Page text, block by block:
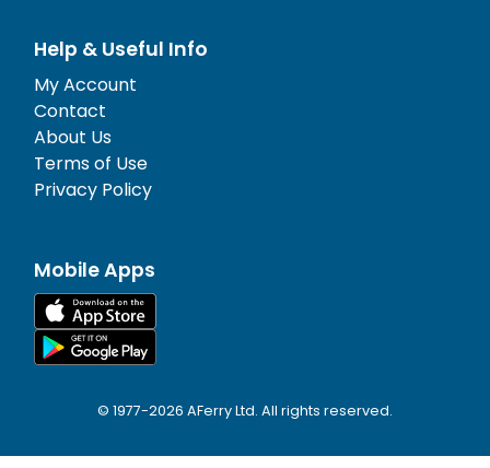
Help & Useful Info
My Account
Contact
About Us
Terms of Use
Privacy Policy
Mobile Apps
© 1977-2026 AFerry Ltd. All rights reserved.